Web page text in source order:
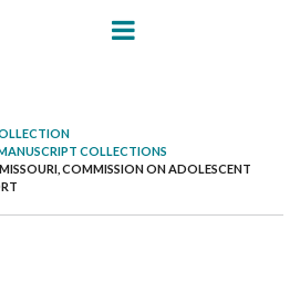
COLLECTIONS
COMMISSION ON ADOLESCENT